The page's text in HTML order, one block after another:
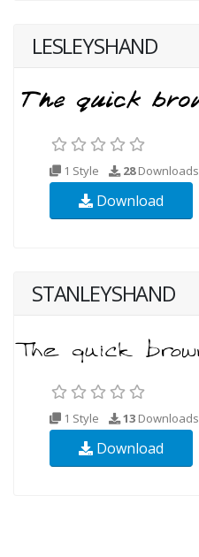
LESLEYSHAND
1 Style 28Downloads
Download
STANLEYSHAND
1 Style 13 Downloads
Download